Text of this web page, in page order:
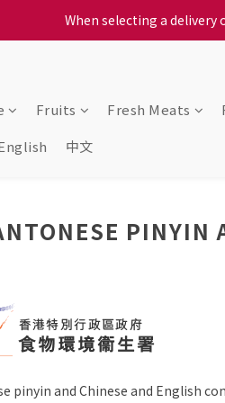
When selecting a
When selecting a
We proudly
When selecting a
Fruits Fresh Meats
中文
PINYIN
pinyin and Chinese and English